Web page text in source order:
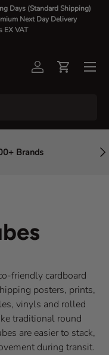
Days (Standard Shipping)
Next Day Delivery
EX VAT
Log inCart
Brands
friendly cardboard
posters, prints,
vinyls and rolled
traditional round
are easier to stack,
during transit.